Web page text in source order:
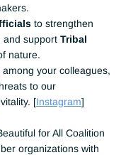
to strengthen
and support Tribal
nature.
your colleagues,
to our
[Instagram]
for All Coalition
organizations with